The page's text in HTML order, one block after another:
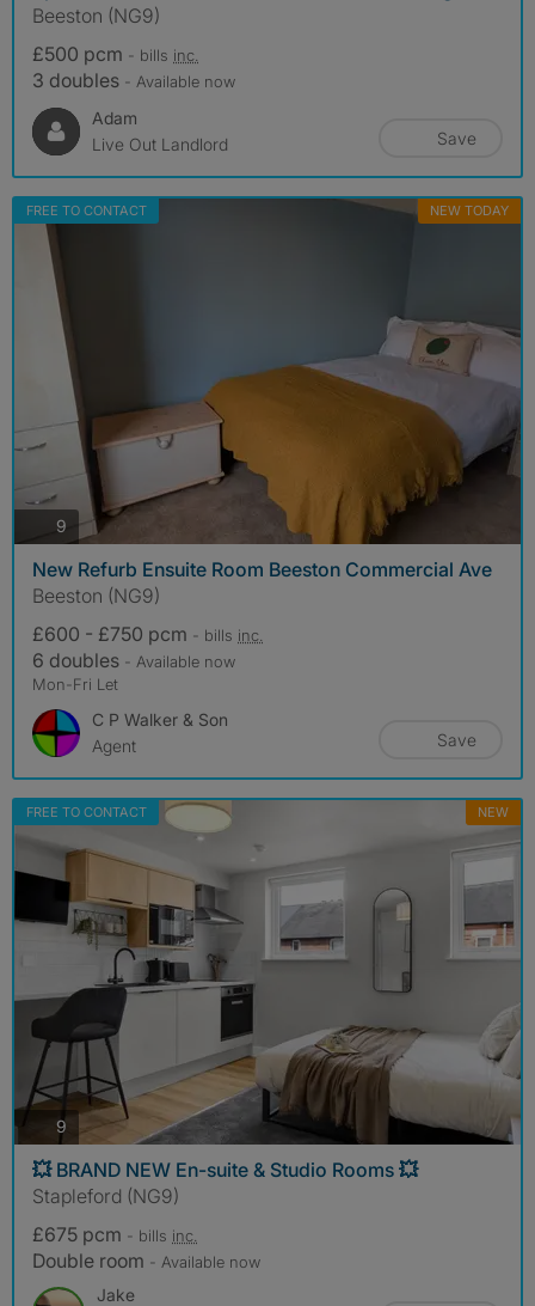
Beeston (NG9)
£500 pcm - bills inc.
3 doubles - Available now
Adam
Live Out Landlord
Save
FREE TO CONTACT NEW TODAY
9 photos
New Refurb Ensuite Room Beeston Commercial Ave
Beeston (NG9)
£600 - £750 pcm - bills inc.
6 doubles - Available now
Mon-Fri Let
C P Walker & Son
Agent
Save
FREE TO CONTACT NEW
9 photos
💥 BRAND NEW En-suite & Studio Rooms 💥
Stapleford (NG9)
£675 pcm - bills inc.
Double room - Available now
Jake